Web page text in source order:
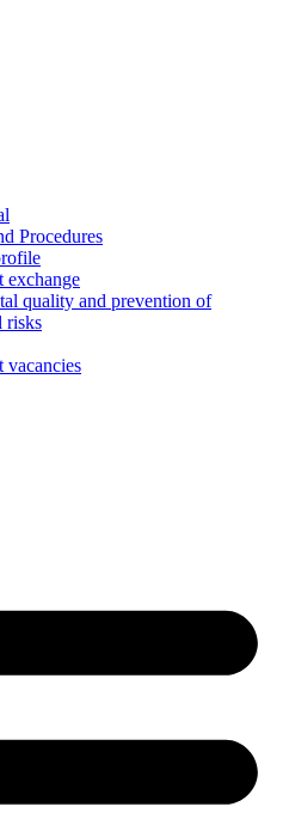
Procedures
exchange
quality and prevention of
risks
vacancies